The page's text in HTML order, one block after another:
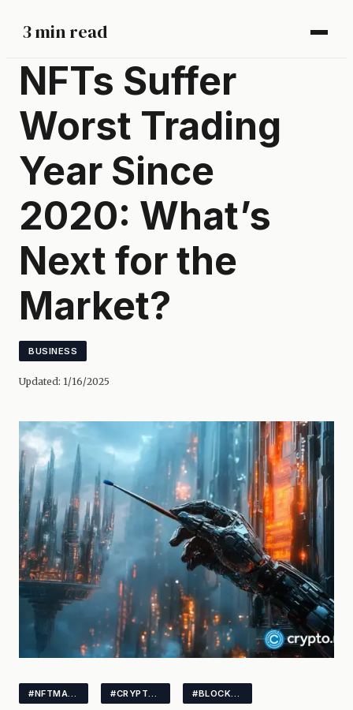
3 min read
NFTs Suffer
Worst Trading
Year Since
2020: What’s
Next for the
Market?
BUSINESS
Updated: 1/16/2025